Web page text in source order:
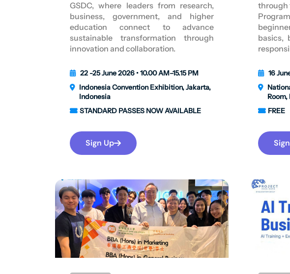
Sign Up
GSDC, where leaders from research,
business, government, and higher
education connect to advance
sustainable transformation through
innovation and collaboration.
22 -25 June 2026 • 10.00 AM–15.15 PM
Indonesia Convention Exhibition, Jakarta,
Indonesia
STANDARD PASSES NOW AVAILABLE
through
basics,
16
Room,
FREE